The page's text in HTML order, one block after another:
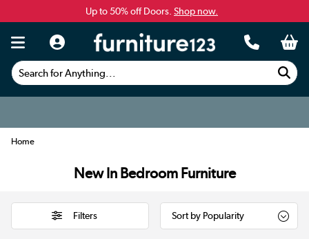
Up to 50% off Doors. Shop now.
Search for Anything...
Home
New In Bedroom Furniture
Filters